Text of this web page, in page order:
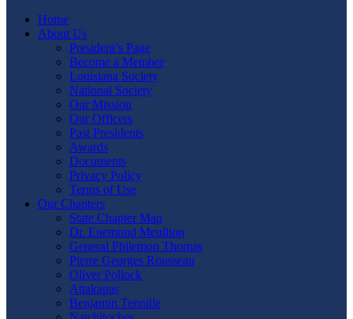
Home
About Us
President’s Page
Become a Member
Louisiana Society
National Society
Our Mission
Our Officers
Past Presidents
Awards
Documents
Privacy Policy
Terms of Use
Our Chapters
State Chapter Map
Dr. Enemund Meullion
General Philemon Thomas
Pierre Georges Rousseau
Oliver Pollock
Attakapas
Benjamin Tennille